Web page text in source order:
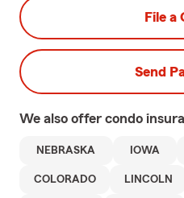
File a
Send
We also offer condo
NEBRASKA IOWA
COLORADO LINCOLN